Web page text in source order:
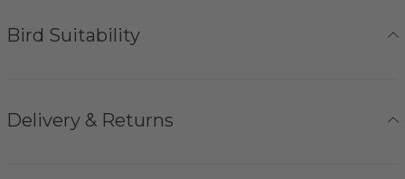
Bird Suitability
Delivery & Returns